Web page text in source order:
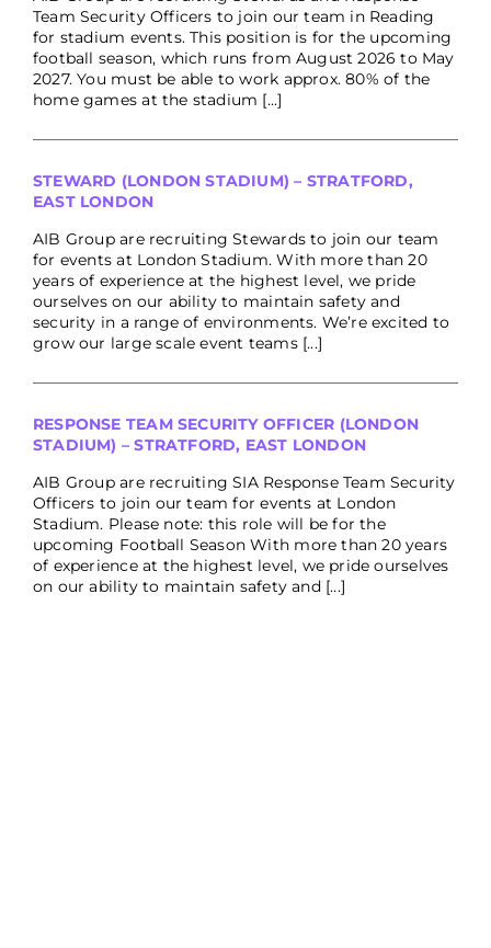
Team Security Officers to join our team in Reading
for stadium events. This position is for the upcoming
football season, which runs from August 2026 to May
2027. You must be able to work approx. 80% of the
home games at the stadium [...]
STEWARD (LONDON STADIUM) – STRATFORD,
EAST LONDON
AIB Group are recruiting Stewards to join our team
for events at London Stadium. With more than 20
years of experience at the highest level, we pride
ourselves on our ability to maintain safety and
security in a range of environments. We’re excited to
grow our large scale event teams [...]
RESPONSE TEAM SECURITY OFFICER (LONDON
STADIUM) – STRATFORD, EAST LONDON
AIB Group are recruiting SIA Response Team Security
Officers to join our team for events at London
Stadium. Please note: this role will be for the
upcoming Football Season With more than 20 years
of experience at the highest level, we pride ourselves
on our ability to maintain safety and [...]